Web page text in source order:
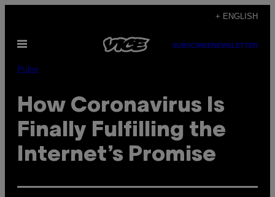
content
+ ENGLISH
Open
SUBSCRIBENEWSLETTER
Pulse
How Coronavirus Is
Finally Fulfilling the
Internet’s Promise